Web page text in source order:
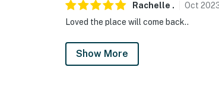
Rachelle . Oct
Loved the place will come back..
Show More